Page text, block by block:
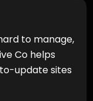
to manage,
Co helps
update sites